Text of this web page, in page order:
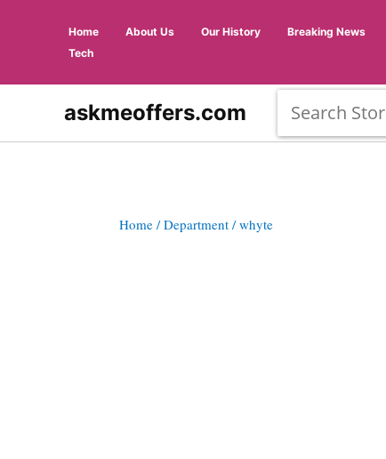
Home About Us Our History Breaking News
Tech
askmeoffers.com
Home / Department / whyte